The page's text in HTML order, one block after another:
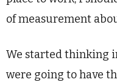
of measurement
We started thinking
were going to have